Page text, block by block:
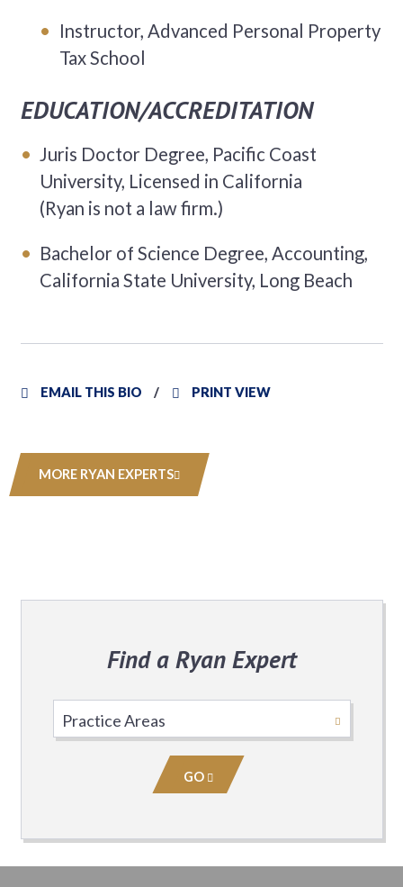
Instructor, Advanced Personal Property
Tax School
EDUCATION/ACCREDITATION
Juris Doctor Degree, Pacific Coast
University, Licensed in California
(Ryan is not a law firm.)
Bachelor of Science Degree, Accounting,
California State University, Long Beach
EMAIL THIS BIO PRINT VIEW
MORE RYAN EXPERTS
Find a Ryan Expert
Practice
Area
GO